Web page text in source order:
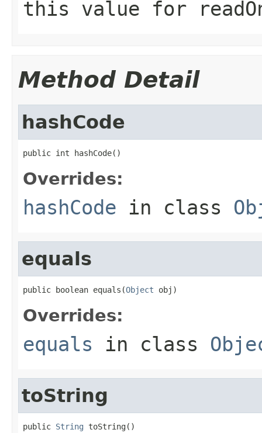
this value for
Method Detail
hashCode
public int hashCode()
Overrides:
hashCode in class
equals
public boolean equals(Object obj)
Overrides:
equals in class
toString
public String toString()